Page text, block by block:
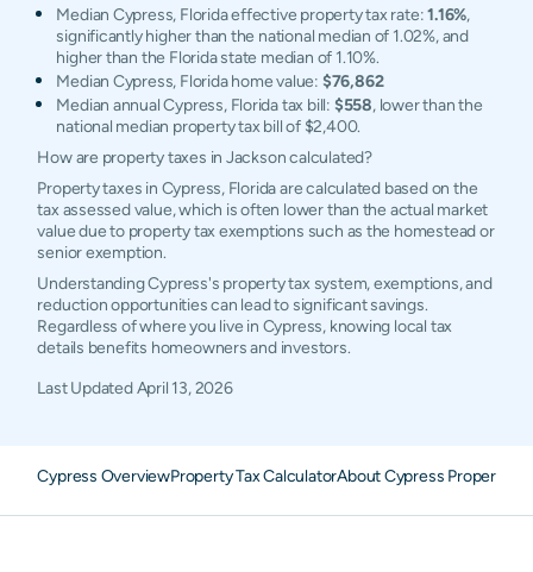
Median Cypress, Florida effective property tax rate:1.16%,
significantly higher than the national median of 1.02%, and
higher than the Florida state median of 1.10%.
Median Cypress, Florida home value: $76,862
Median annual Cypress, Florida tax bill: $558, lower than the
national median property tax bill of $2,400.
How are property taxes in Jackson calculated?
Property taxes in Cypress, Florida are calculated based on the
tax assessed value, which is often lower than the actual market
value due to property tax exemptions such as the homestead or
senior exemption.
Understanding Cypress's property tax system, exemptions, and
reduction opportunities can lead to significant savings.
Regardless of where you live in Cypress, knowing local tax
details benefits homeowners and investors.
Last UpdatedApril 13, 2026
Cypress OverviewProperty Tax CalculatorAbout Cypress Property